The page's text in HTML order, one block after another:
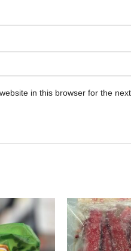
in this browser for the